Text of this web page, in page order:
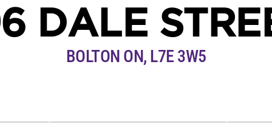
DALE
BOLTON ON, L7E 3W5